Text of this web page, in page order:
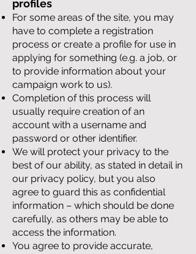
profiles
For some areas of the site, you may
have to complete a registration
process or create a profile for use in
applying for something (e.g. a job, or
to provide information about your
campaign work to us).
Completion of this process will
usually require creation of an
account with a username and
password or other identifier.
We will protect your privacy to the
best of our ability, as stated in detail in
our privacy policy, but you also
agree to guard this as confidential
information – which should be done
carefully, as others may be able to
access the information.
You agree to provide accurate,